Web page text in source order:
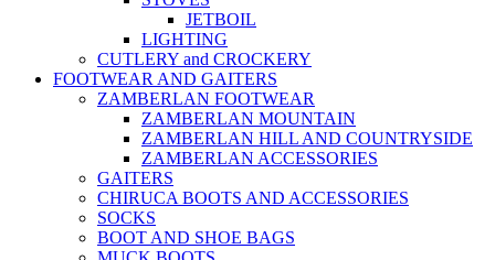
JETBOIL
LIGHTING
CUTLERY and CROCKERY
FOOTWEAR AND GAITERS
ZAMBERLAN FOOTWEAR
ZAMBERLAN MOUNTAIN
ZAMBERLAN HILL AND COUNTRYSIDE
ZAMBERLAN ACCESSORIES
GAITERS
CHIRUCA BOOTS AND ACCESSORIES
SOCKS
BOOT AND SHOE BAGS